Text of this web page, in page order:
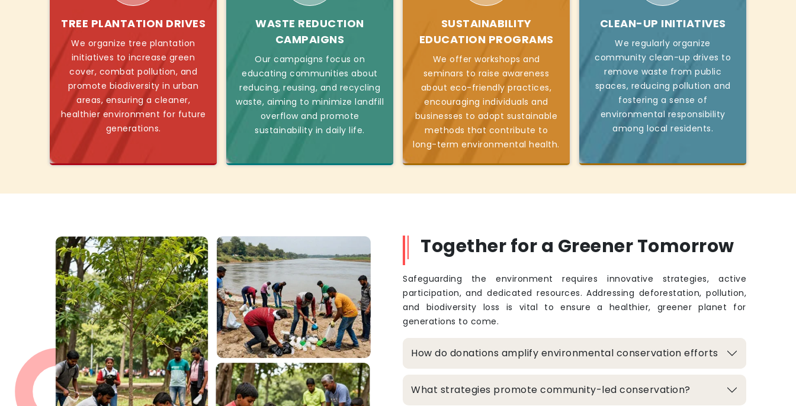
TREE PLANTATION DRIVES
We organize tree plantation
initiatives to increase green
cover, combat pollution, and
promote biodiversity in urban
areas, ensuring a cleaner,
healthier environment for future
generations.
WASTE REDUCTION
CAMPAIGNS
Our campaigns focus on
educating communities about
reducing, reusing, and recycling
waste, aiming to minimize landfill
overflow and promote
sustainability in daily life.
SUSTAINABILITY
EDUCATION PROGRAMS
We offer workshops and
seminars to raise awareness
about eco-friendly practices,
encouraging individuals and
businesses to adopt sustainable
methods that contribute to
long-term environmental health.
CLEAN-UP INITIATIVES
We regularly organize
community clean-up drives to
remove waste from public
spaces, reducing pollution and
fostering a sense of
environmental responsibility
among local residents.
Together for a Greener Tomorrow
Safeguarding the environment requires innovative strategies, active
participation, and dedicated resources. Addressing deforestation, pollution,
and biodiversity loss is vital to ensure a healthier, greener planet for
generations to come.
How do donations amplify environmental conservation efforts
What strategies promote community-led conservation?